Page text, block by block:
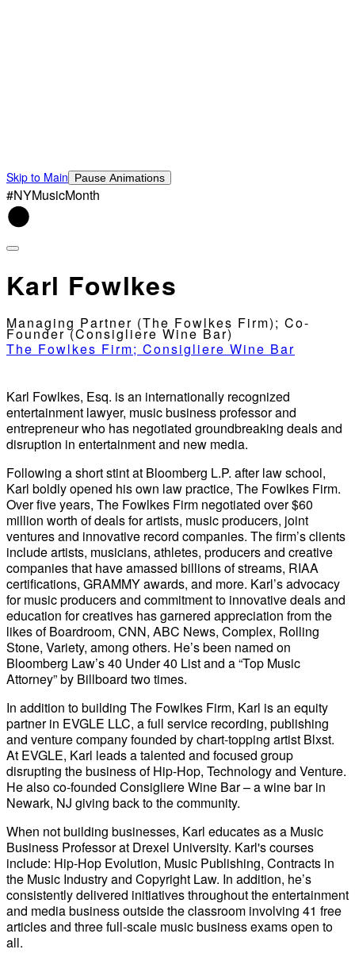
Skip to Main Pause Animations
#NYMusicMonth
Karl Fowlkes
Managing Partner (The Fowlkes Firm); Co-
Founder (Consigliere Wine Bar)
The Fowlkes Firm; Consigliere Wine Bar
Karl Fowlkes, Esq. is an internationally recognized
entertainment lawyer, music business professor and
entrepreneur who has negotiated groundbreaking deals and
disruption in entertainment and new media.
Following a short stint at Bloomberg L.P. after law school,
Karl boldly opened his own law practice, The Fowlkes Firm.
Over five years, The Fowlkes Firm negotiated over $60
million worth of deals for artists, music producers, joint
ventures and innovative record companies. The firm’s clients
include artists, musicians, athletes, producers and creative
companies that have amassed billions of streams, RIAA
certifications, GRAMMY awards, and more. Karl’s advocacy
for music producers and commitment to innovative deals and
education for creatives has garnered appreciation from the
likes of Boardroom, CNN, ABC News, Complex, Rolling
Stone, Variety, among others. He’s been named on
Bloomberg Law’s 40 Under 40 List and a “Top Music
Attorney” by Billboard two times.
In addition to building The Fowlkes Firm, Karl is an equity
partner in EVGLE LLC, a full service recording, publishing
and venture company founded by chart-topping artist Blxst.
At EVGLE, Karl leads a talented and focused group
disrupting the business of Hip-Hop, Technology and Venture.
He also co-founded Consigliere Wine Bar – a wine bar in
Newark, NJ giving back to the community.
When not building businesses, Karl educates as a Music
Business Professor at Drexel University. Karl's courses
include: Hip-Hop Evolution, Music Publishing, Contracts in
the Music Industry and Copyright Law. In addition, he’s
consistently delivered initiatives throughout the entertainment
and media business outside the classroom involving 41 free
articles and three full-scale music business exams open to
all.